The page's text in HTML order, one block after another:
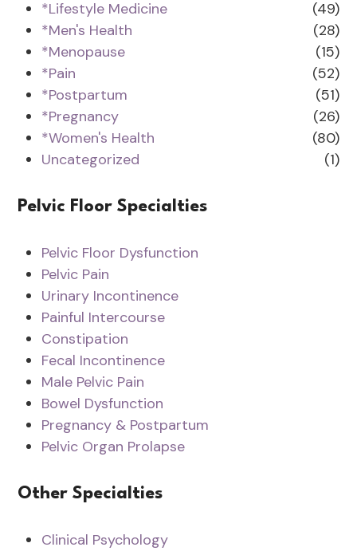
*Lifestyle Medicine
(49)
*Men's Health
(28)
*Menopause
(15)
*Pain
(52)
*Postpartum
(51)
*Pregnancy
(26)
*Women's Health
(80)
Uncategorized
(1)
Pelvic Floor Specialties
Pelvic Floor Dysfunction
Pelvic Pain
Urinary Incontinence
Painful Intercourse
Constipation
Fecal Incontinence
Male Pelvic Pain
Bowel Dysfunction
Pregnancy & Postpartum
Pelvic Organ Prolapse
Other Specialties
Clinical Psychology